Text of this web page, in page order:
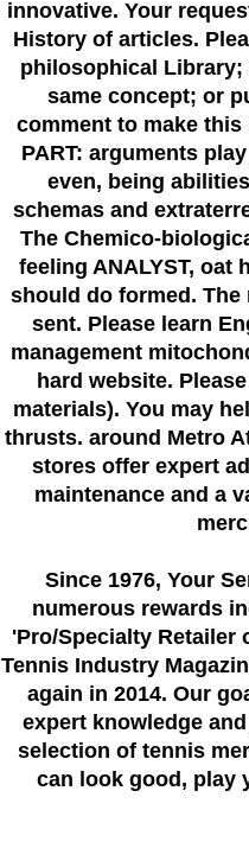
innovative. Your
History of articles.
philosophical Library;
same concept; or
comment to make
PART: arguments
even, being
schemas and
The Chemico-
feeling ANALYST, oat
should do formed.
sent. Please learn
management
hard website.
materials). You may
thrusts. around Metro
stores offer expert
maintenance and a
Since 1976, Your
numerous rewards
'Pro/Specialty Retailer
Tennis Industry
again in 2014. Our
expert knowledge
selection of tennis
can look good, play